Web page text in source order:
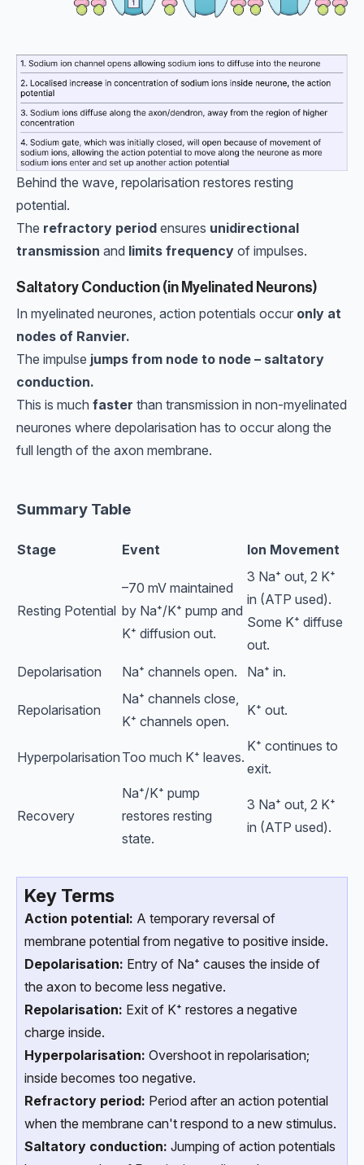
Behind the wave, repolarisation restores resting
potential.
The refractory period ensures unidirectional
transmission and limits frequency of impulses.
Saltatory Conduction (in Myelinated Neurons)
In myelinated neurones, action potentials occur only at
nodes of Ranvier.
The impulse jumps from node to node – saltatory
conduction.
This is much faster than transmission in non-myelinated
neurones where depolarisation has to occur along the
full length of the axon membrane.
Summary Table
Stage Event Ion Movement
Resting Potential
–70 mV maintained
by Na⁺/K⁺ pump and
K⁺ diffusion out.
3 Na⁺ out, 2 K⁺
in (ATP used).
Some K⁺ diffuse
out.
Depolarisation
Na⁺ channels open. Na⁺ in.
Repolarisation
Na⁺ channels close,
K⁺ channels open.
K⁺ out.
Hyperpolarisation Too much K⁺ leaves.
K⁺ continues to
exit.
Recovery
Na⁺/K⁺ pump
restores resting
state.
3 Na⁺ out, 2 K⁺
in (ATP used).
Key Terms
Action potential: A temporary reversal of
membrane potential from negative to positive inside.
Depolarisation: Entry of Na⁺ causes the inside of
the axon to become less negative.
Repolarisation: Exit of K⁺ restores a negative
charge inside.
Hyperpolarisation: Overshoot in repolarisation;
inside becomes too negative.
Refractory period: Period after an action potential
when the membrane can't respond to a new stimulus.
Saltatory conduction: Jumping of action potentials